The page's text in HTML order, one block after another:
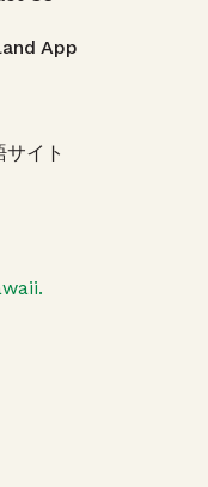
App
サイト